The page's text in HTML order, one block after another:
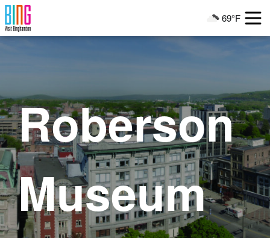
Visit Binghamton
Current Weather:
69°F
Roberson
Museum